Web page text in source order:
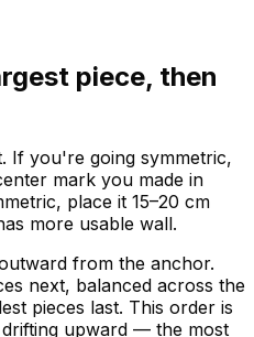
piece, then
If you're going symmetric,
mark you made in
place it 15–20 cm
more usable wall.
from the anchor.
next, balanced across the
pieces last. This order is
upward — the most